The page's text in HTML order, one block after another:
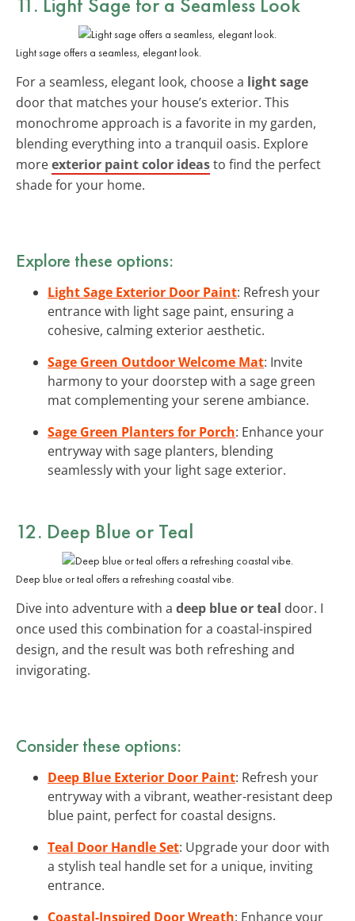
Light sage offers a seamless, elegant look.
For a seamless, elegant look, choose a light sage
door that matches your house’s exterior. This
monochrome approach is a favorite in my garden,
blending everything into a tranquil oasis. Explore
moreexterior paint color ideasto find the perfect
shade for your home.
Explore these options:
Light Sage Exterior Door Paint: Refresh your
entrance with light sage paint, ensuring a
cohesive, calming exterior aesthetic.
Sage Green Outdoor Welcome Mat: Invite
harmony to your doorstep with a sage green
mat complementing your serene ambiance.
Sage Green Planters for Porch: Enhance your
entryway with sage planters, blending
seamlessly with your light sage exterior.
12. Deep Blue or Teal
Deep blue or teal offers a refreshing coastal vibe.
Dive into adventure with a deep blue or teal door. I
once used this combination for a coastal-inspired
design, and the result was both refreshing and
invigorating.
Consider these options:
Deep Blue Exterior Door Paint: Refresh your
entryway with a vibrant, weather-resistant deep
blue paint, perfect for coastal designs.
Teal Door Handle Set: Upgrade your door with
a stylish teal handle set for a unique, inviting
entrance.
Coastal-Inspired Door Wreath: Enhance your